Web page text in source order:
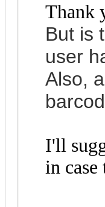
Thank
But is
user
Also,
I'll
in